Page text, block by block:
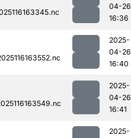
04-26
16:36
2025-
04-26
16:40
2025-
04-26
16:41
2025-